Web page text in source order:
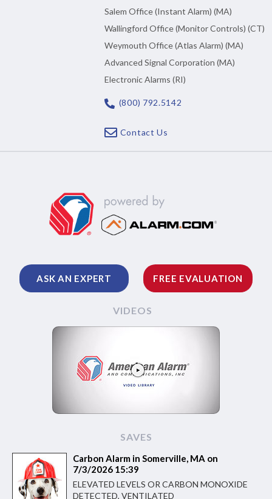
Salem Office (Instant Alarm) (MA)
Wallingford Office (Monitor Controls) (CT)
Weymouth Office (Atlas Alarm) (MA)
Advanced Signal Corporation (MA)
Electronic Alarms (RI)
(800) 792.5142
Contact Us
ASK AN EXPERT FREE EVALUATION
VIDEOS
SAVES
Carbon Alarm in Somerville, MA on
7/3/2026 15:39
ELEVATED LEVELS OR CARBON MONOXIDE
DETECTED, VENTILATED